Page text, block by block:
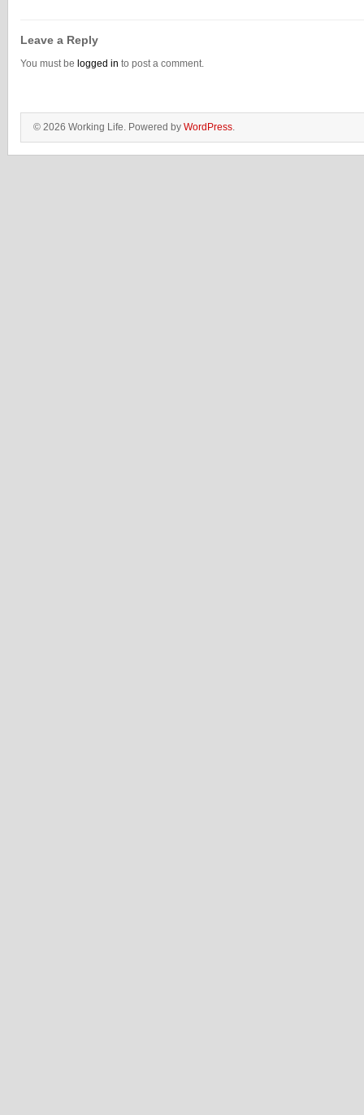
Leave a Reply
You must be logged in to post a comment.
© 2026 Working Life. Powered by WordPress.